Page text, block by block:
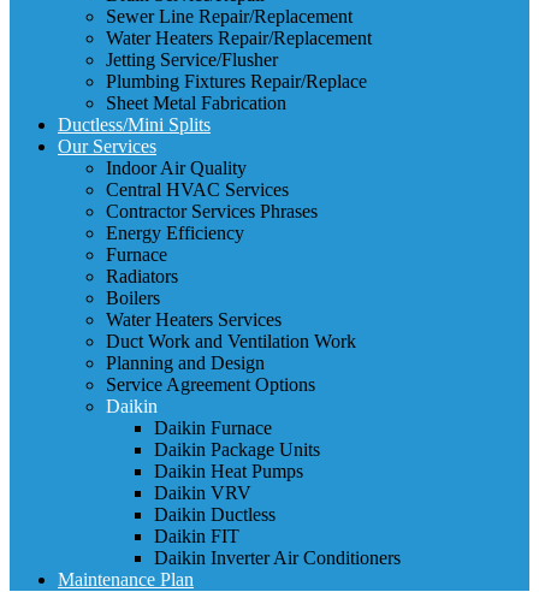
Sewer Line Repair/Replacement
Water Heaters Repair/Replacement
Jetting Service/Flusher
Plumbing Fixtures Repair/Replace
Sheet Metal Fabrication
Ductless/Mini Splits
Our Services
Indoor Air Quality
Central HVAC Services
Contractor Services Phrases
Energy Efficiency
Furnace
Radiators
Boilers
Water Heaters Services
Duct Work and Ventilation Work
Planning and Design
Service Agreement Options
Daikin
Daikin Furnace
Daikin Package Units
Daikin Heat Pumps
Daikin VRV
Daikin Ductless
Daikin FIT
Daikin Inverter Air Conditioners
Maintenance Plan